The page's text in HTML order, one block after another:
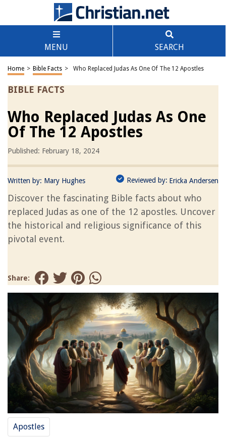
MENU SEARCH
Home > Bible Facts > Who Replaced Judas As One Of The 12 Apostles
BIBLE FACTS
Who Replaced Judas As One
Of The 12 Apostles
Published: February 18, 2024
Written by: Mary Hughes Reviewed by: Ericka Andersen
Discover the fascinating Bible facts about who
replaced Judas as one of the 12 apostles. Uncover
the historical and religious significance of this
pivotal event.
Share:
Apostles